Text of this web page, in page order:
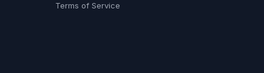
Terms of Service